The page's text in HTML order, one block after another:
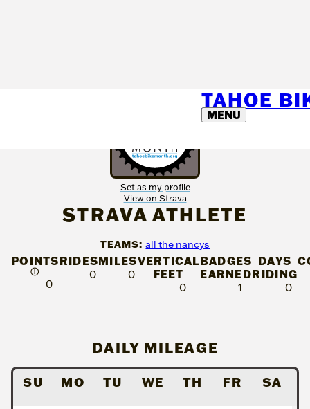
TAHOE
MENU
Set as my profile
View on Strava
STRAVA ATHLETE
TEAMS: all the nancys
POINTS
Ⓘ
0
RIDES
0
MILES
0
VERTICAL
FEET
0
BADGES
EARNED
1
DAYS
RIDING
0
DAILY MILEAGE
SU MO TU WE TH FR SA